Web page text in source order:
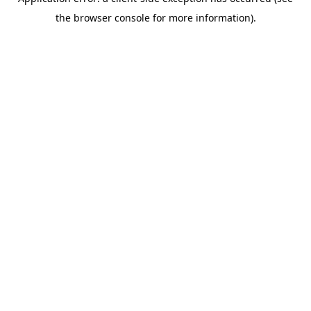
the browser console for more information).